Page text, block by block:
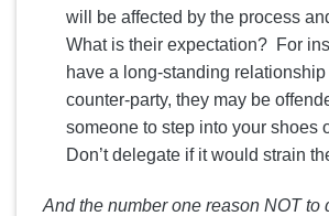
will be affected by the process
What is their expectation? For
have a long-standing
counter-party, they may be
someone to step into your shoes
Don’t delegate if it would strain
And the number one reason NOT